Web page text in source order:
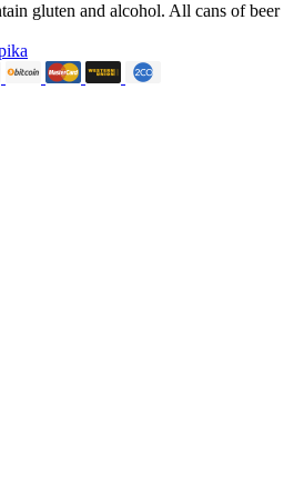
gluten and alcohol. All cans of beer